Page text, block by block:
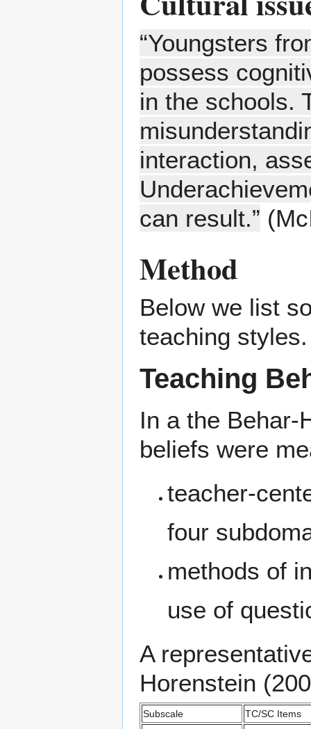
“Youngsters
possess
in the schools.
interaction,
can result.”
Method
Below we list
teaching styles.
Teaching
In a the Behar-
beliefs were
teacher-
four
methods of
use of
A
Horenstein
Subscale TC/SC Items